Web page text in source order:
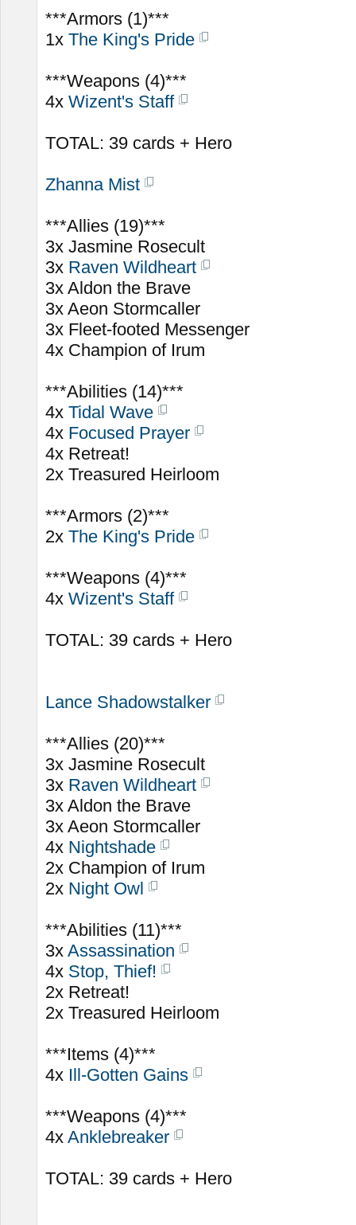
***Armors (1)***
1x The King's Pride
***Weapons (4)***
4x Wizent's Staff
TOTAL: 39 cards + Hero
Zhanna Mist
***Allies (19)***
3x Jasmine Rosecult
3x Raven Wildheart
3x Aldon the Brave
3x Aeon Stormcaller
3x Fleet-footed Messenger
4x Champion of Irum
***Abilities (14)***
4x Tidal Wave
4x Focused Prayer
4x Retreat!
2x Treasured Heirloom
***Armors (2)***
2x The King's Pride
***Weapons (4)***
4x Wizent's Staff
TOTAL: 39 cards + Hero
Lance Shadowstalker
***Allies (20)***
3x Jasmine Rosecult
3x Raven Wildheart
3x Aldon the Brave
3x Aeon Stormcaller
4x Nightshade
2x Champion of Irum
2x Night Owl
***Abilities (11)***
3x Assassination
4x Stop, Thief!
2x Retreat!
2x Treasured Heirloom
***Items (4)***
4x Ill-Gotten Gains
***Weapons (4)***
4x Anklebreaker
TOTAL: 39 cards + Hero